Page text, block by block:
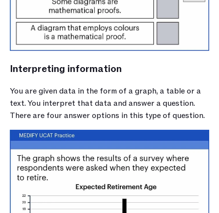
Interpreting information
You are given data in the form of a graph, a table or a
text. You interpret that data and answer a question.
There are four answer options in this type of question.